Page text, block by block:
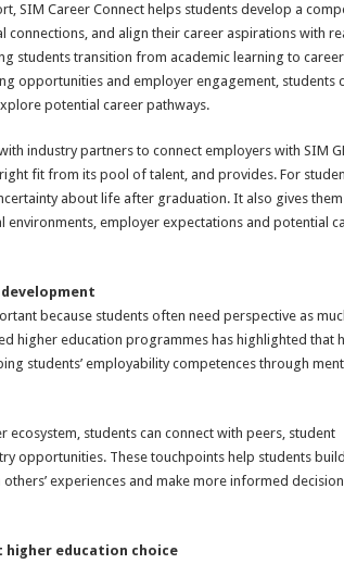
SIM Career Connect helps students develop a
and align their career aspirations with
students transition from academic learning to career
opportunities and employer engagement, students
potential career pathways.
industry partners to connect employers with SIM
fit from its pool of talent, and provides. For
about life after graduation. It also gives them
employer expectations and potential
because students often need perspective as
higher education programmes has highlighted that
students’ employability competences through
ecosystem, students can connect with peers, student
opportunities. These touchpoints help students build
experiences and make more informed
higher education choice